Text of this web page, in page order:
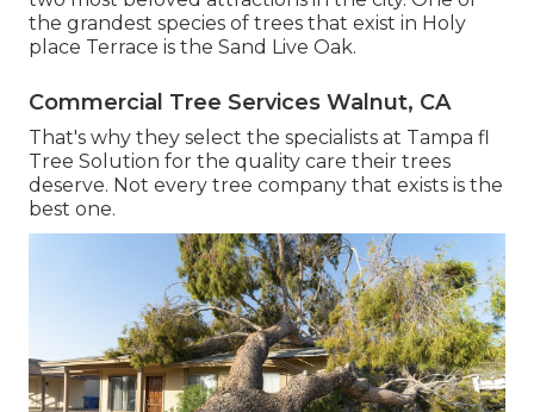
the grandest species of trees that exist in Holy
place Terrace is the Sand Live Oak.
Commercial Tree Services Walnut, CA
That's why they select the specialists at Tampa fl
Tree Solution for the quality care their trees
deserve. Not every tree company that exists is the
best one.